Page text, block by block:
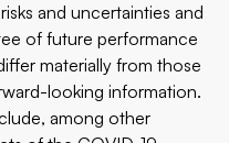
and uncertainties and
of future performance
materially from those
looking information.
among other